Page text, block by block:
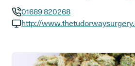
GP phone number:
01689 820268
http://